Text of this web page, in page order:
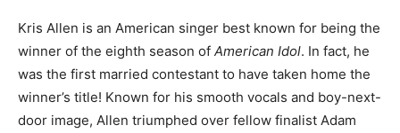
Kris Allen is an American singer best known for being the
winner of the eighth season of American Idol. In fact, he
was the first married contestant to have taken home the
winner’s title! Known for his smooth vocals and boy-next-
door image, Allen triumphed over fellow finalist Adam